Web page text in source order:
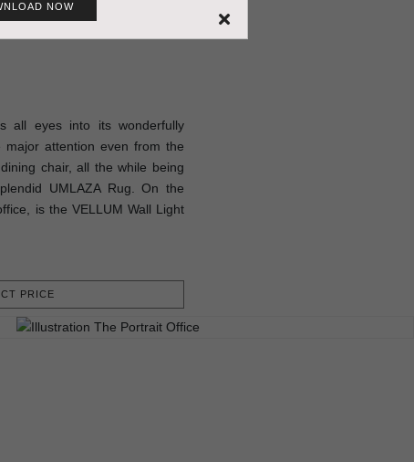
NOW
all eyes into its wonderfully
major attention even from the
chair, all the while being
UMLAZA Rug. On the
is the VELLUM Wall Light
PRICE